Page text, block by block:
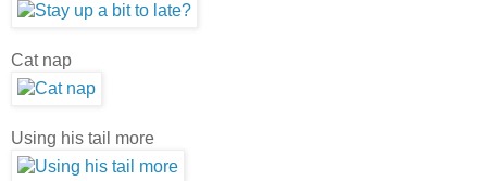
Cat nap
Using his tail more